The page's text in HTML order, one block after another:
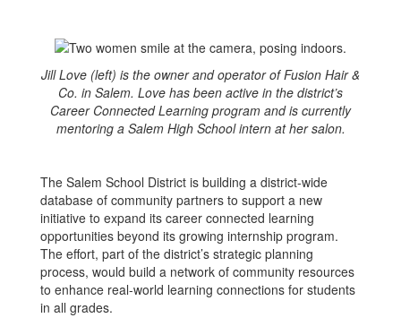
Jill Love (left) is the owner and operator of Fusion Hair &
Co. in Salem. Love has been active in the district’s
Career Connected Learning program and is currently
mentoring a Salem High School intern at her salon.
The Salem School District is building a district-wide
database of community partners to support a new
initiative to expand its career connected learning
opportunities beyond its growing internship program.
The effort, part of the district’s strategic planning
process, would build a network of community resources
to enhance real-world learning connections for students
in all grades.